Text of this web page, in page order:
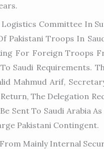
Logistics Committee In
Pakistani Troops In
For Foreign Troops
Saudi Requirements.
Mahmud Arif,
The Delegation
Sent To Saudi Arabia
Pakistani Contingent.
Mainly Internal